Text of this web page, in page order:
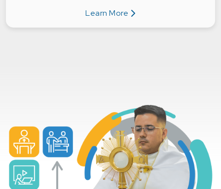
Learn More
about Individuals & Families